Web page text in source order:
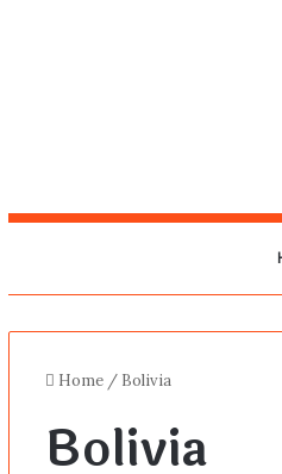
Home / Bolivia
Bolivia